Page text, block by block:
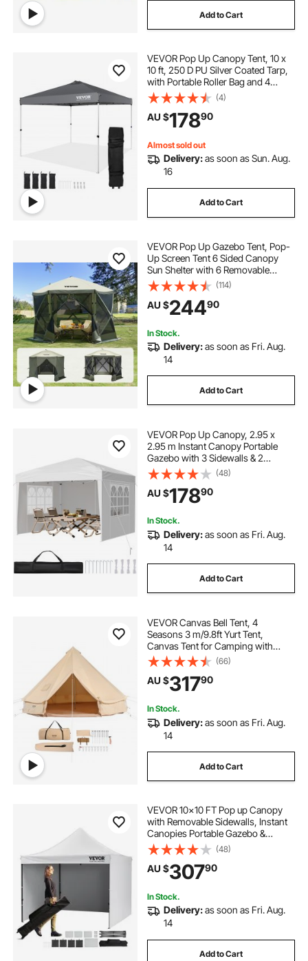
Add to Cart
VEVOR Pop Up Canopy Tent, 10 x
10 ft, 250 D PU Silver Coated Tarp,
with Portable Roller Bag and 4
Sandbags, Waterproof and Sun
Shelter Gazebo for Outdoor Party,
Camping, Commercial Events,
Dark Gray
(4)
AU $17890
Almost sold out
Delivery:as soon as Sun. Aug.
16
Add to Cart
VEVOR Pop Up Gazebo Tent, Pop-
Up Screen Tent 6 Sided Canopy
Sun Shelter with 6 Removable
Privacy Wind Cloths & Mesh
Windows, 3.05x3.05x2.29m Quick
Set Screen Tent with Mosquito
Netting, Army Green
(114)
AU $24490
In Stock.
Delivery:as soon as Fri. Aug.
14
Add to Cart
VEVOR Pop Up Canopy, 2.95 x
2.95 m Instant Canopy Portable
Gazebo with 3 Sidewalls & 2
Ventilated Windows, Height
Adjustable Pop-Up Outdoor Shelter
Tent for Events, Patio, Backyard,
Party, Parking
(48)
AU $17890
In Stock.
Delivery:as soon as Fri. Aug.
14
Add to Cart
VEVOR Canvas Bell Tent, 4
Seasons 3 m/9.8ft Yurt Tent,
Canvas Tent for Camping with
Stove Jack, Breathable Tent Holds
up to 4 People, Family Camping
Outdoor Hunting Party
(66)
AU $31790
In Stock.
Delivery:as soon as Fri. Aug.
14
Add to Cart
VEVOR 10x10 FT Pop up Canopy
with Removable Sidewalls, Instant
Canopies Portable Gazebo &
Wheeled Bag, UV Resistant
Waterproof, Enclosed Canopy Tent
for Outdoor Events, Patio,
Backyard, Party, Camping
(48)
AU $30790
In Stock.
Delivery:as soon as Fri. Aug.
14
Add to Cart